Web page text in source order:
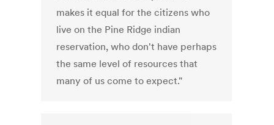
makes it equal for the citizens who
live on the Pine Ridge indian
reservation, who don't have perhaps
the same level of resources that
many of us come to expect."